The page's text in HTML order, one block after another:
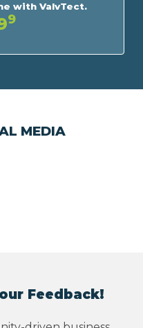
with ValvTect.
9
MEDIA
Feedback!